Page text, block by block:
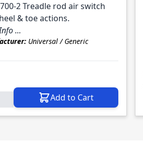
2 Treadle rod air switch
& toe actions.
...
Universal / Generic
Add to Cart